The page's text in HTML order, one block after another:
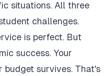
situations. All three
challenges.
is perfect. But
success. Your
budget survives. That's